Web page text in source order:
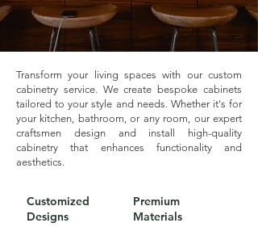
Transform your living spaces with our custom
cabinetry service. We create bespoke cabinets
tailored to your style and needs. Whether it's for
your kitchen, bathroom, or any room, our expert
craftsmen design and install high-quality
cabinetry that enhances functionality and
aesthetics.
Premium
Materials
Customized
Designs